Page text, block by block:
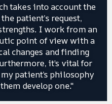
takes into account the
patient’s request,
I work from an
point of view with a
changes and finding
it’s vital for
patient’s philosophy
develop one."